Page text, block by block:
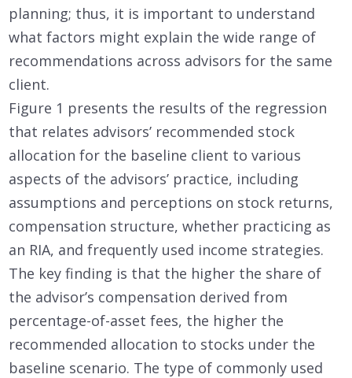
planning; thus, it is important to understand
what factors might explain the wide range of
recommendations across advisors for the same
client.
Figure 1 presents the results of the regression
that relates advisors’ recommended stock
allocation for the baseline client to various
aspects of the advisors’ practice, including
assumptions and perceptions on stock returns,
compensation structure, whether practicing as
an RIA, and frequently used income strategies.
The key finding is that the higher the share of
the advisor’s compensation derived from
percentage-of-asset fees, the higher the
recommended allocation to stocks under the
baseline scenario. The type of commonly used